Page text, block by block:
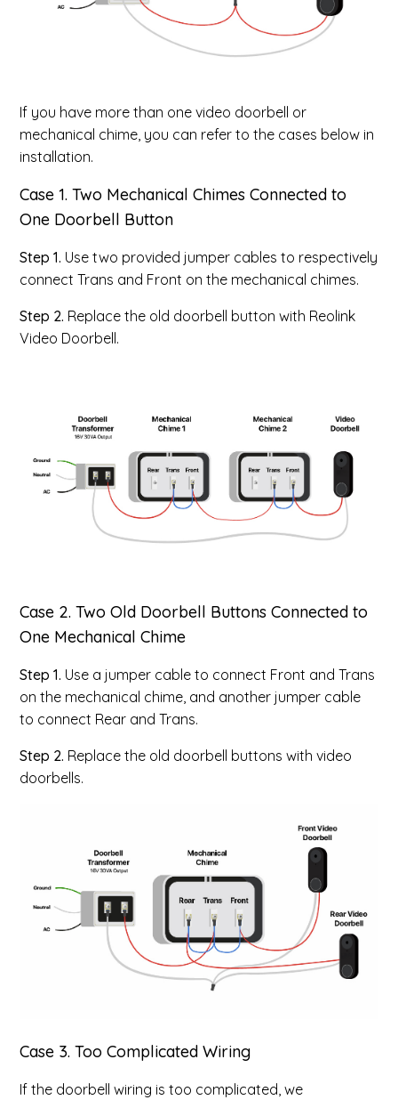
If you have more than one video doorbell or
mechanical chime, you can refer to the cases below in
installation.
Case 1. Two Mechanical Chimes Connected to
One Doorbell Button
Step 1. Use two provided jumper cables to respectively
connect Trans and Front on the mechanical chimes.
Step 2. Replace the old doorbell button with Reolink
Video Doorbell.
Case 2. Two Old Doorbell Buttons Connected to
One Mechanical Chime
Step 1. Use a jumper cable to connect Front and Trans
on the mechanical chime, and another jumper cable
to connect Rear and Trans.
Step 2. Replace the old doorbell buttons with video
doorbells.
Case 3. Too Complicated Wiring
If the doorbell wiring is too complicated, we